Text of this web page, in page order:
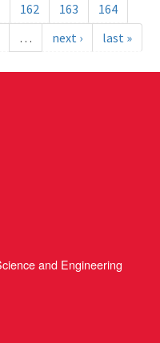
162 163
164
… next › last »
and Engineering